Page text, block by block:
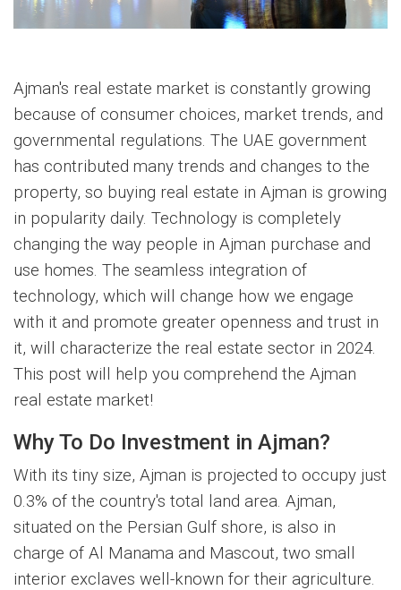
Ajman's real estate market is constantly growing
because of consumer choices, market trends, and
governmental regulations. The UAE government
has contributed many trends and changes to the
property, so buying real estate in Ajman is growing
in popularity daily. Technology is completely
changing the way people in Ajman purchase and
use homes. The seamless integration of
technology, which will change how we engage
with it and promote greater openness and trust in
it, will characterize the real estate sector in 2024.
This post will help you comprehend the Ajman
real estate market!
Why To Do Investment in Ajman?
With its tiny size, Ajman is projected to occupy just
0.3% of the country's total land area. Ajman,
situated on the Persian Gulf shore, is also in
charge of Al Manama and Mascout, two small
interior exclaves well-known for their agriculture.